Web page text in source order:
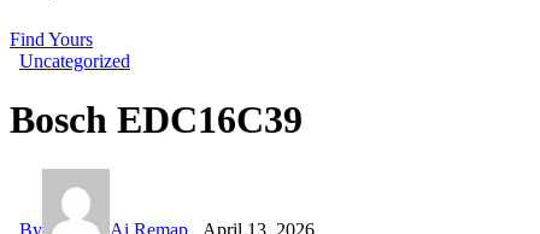
Find Yours
Uncategorized
Bosch EDC16C39
By Ai Remap April 13, 2026